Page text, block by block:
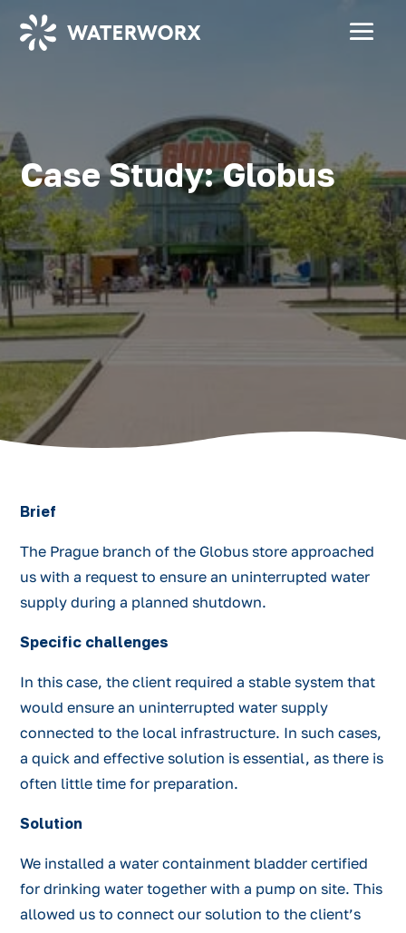
Case Study: Globus
Brief
The Prague branch of the Globus store approached
us with a request to ensure an uninterrupted water
supply during a planned shutdown.
Specific challenges
In this case, the client required a stable system that
would ensure an uninterrupted water supply
connected to the local infrastructure. In such cases,
a quick and effective solution is essential, as there is
often little time for preparation.
Solution
We installed a water containment bladder certified
for drinking water together with a pump on site. This
allowed us to connect our solution to the client’s